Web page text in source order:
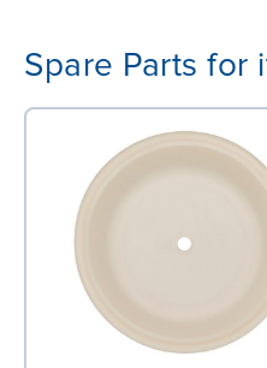
Spare Parts for